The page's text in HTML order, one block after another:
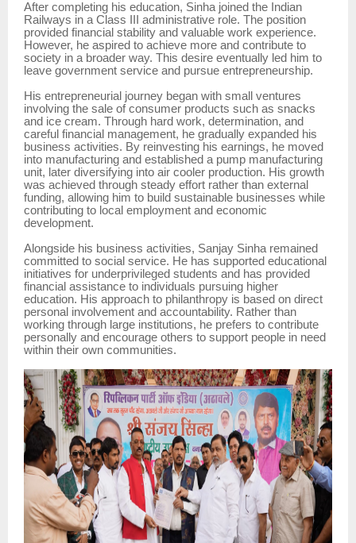
After completing his education, Sinha joined the Indian
Railways in a Class III administrative role. The position
provided financial stability and valuable work experience.
However, he aspired to achieve more and contribute to
society in a broader way. This desire eventually led him to
leave government service and pursue entrepreneurship.
His entrepreneurial journey began with small ventures
involving the sale of consumer products such as snacks
and ice cream. Through hard work, determination, and
careful financial management, he gradually expanded his
business activities. By reinvesting his earnings, he moved
into manufacturing and established a pump manufacturing
unit, later diversifying into air cooler production. His growth
was achieved through steady effort rather than external
funding, allowing him to build sustainable businesses while
contributing to local employment and economic
development.
Alongside his business activities, Sanjay Sinha remained
committed to social service. He has supported educational
initiatives for underprivileged students and has provided
financial assistance to individuals pursuing higher
education. His approach to philanthropy is based on direct
personal involvement and accountability. Rather than
working through large institutions, he prefers to contribute
personally and encourage others to support people in need
within their own communities.